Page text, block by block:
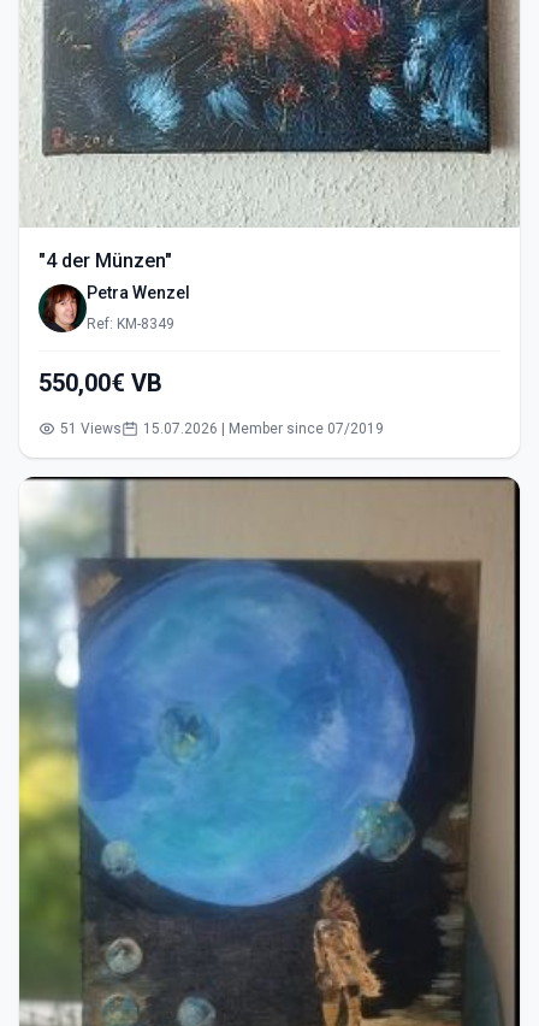
"4 der Münzen"
Petra Wenzel
Ref: KM-8349
550,00€ VB
51 Views 15.07.2026 | Member since 07/2019